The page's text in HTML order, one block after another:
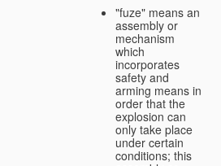
"fuze" means an
assembly or
mechanism
which
incorporates
safety and
arming means in
order that the
explosion can
only take place
under certain
conditions; this